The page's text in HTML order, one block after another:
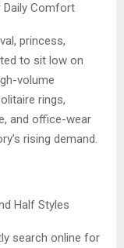
Daily Comfort
princess,
to sit low on
volume
rings,
and office-wear
rising demand.
Half Styles
search online for